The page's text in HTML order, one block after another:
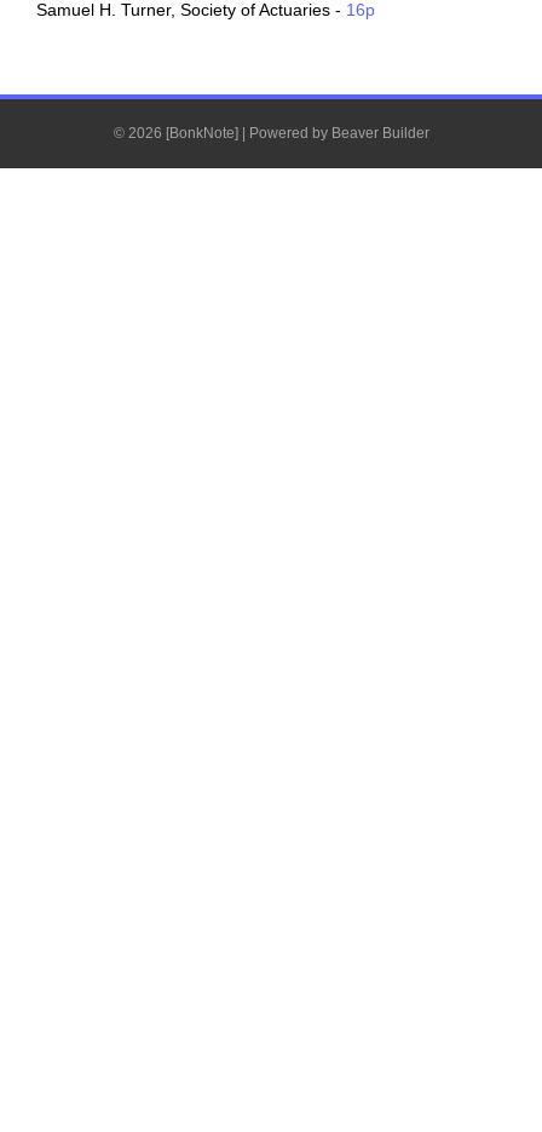
Samuel H. Turner, Society of Actuaries - 16p
© 2026 [BonkNote] Powered by Beaver Builder